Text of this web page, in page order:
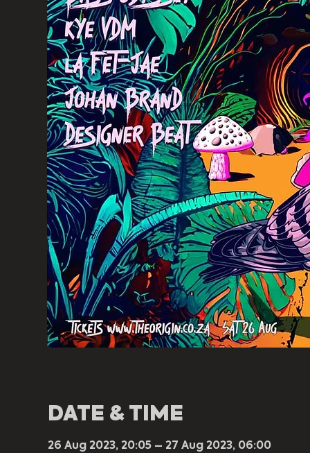
DATE & TIME
26 Aug 2023, 20:05 – 27 Aug 2023, 06:00